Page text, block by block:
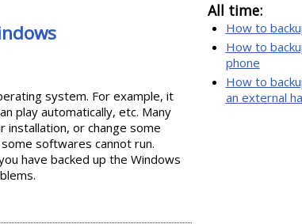
system. For example, it
play automatically, etc. Many
or change some
softwares cannot run.
have backed up the Windows
All time:
How to
How to
phone
How to
an external